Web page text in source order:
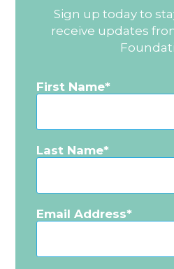
Sign up today to
receive updates
First Name
Last Name
Email Address